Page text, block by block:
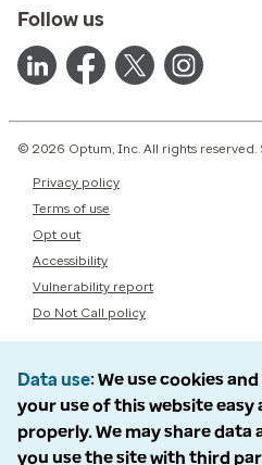
Follow us
© 2026 Optum, Inc. All rights reserved.
Privacy policy
Terms of use
Opt out
Accessibility
Vulnerability report
Do Not Call policy
Data use We use cookies
your use of this website
properly. We may share data
you use the site with third